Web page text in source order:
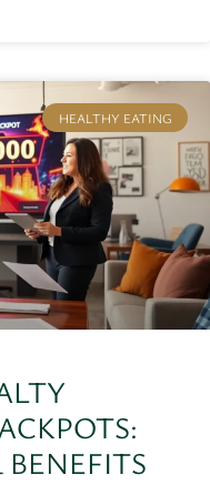
HEALTHY EATING